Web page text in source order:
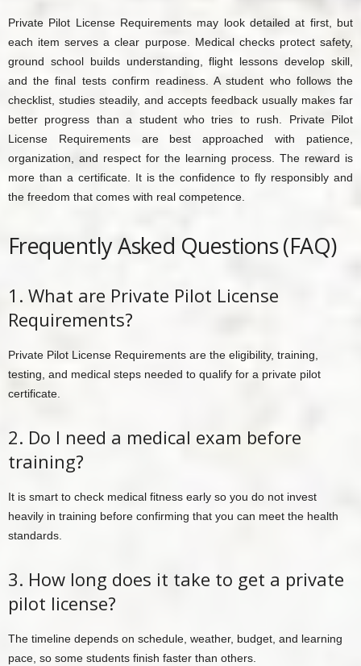
Private Pilot License Requirements may look detailed at first, but
each item serves a clear purpose. Medical checks protect safety,
ground school builds understanding, flight lessons develop skill,
and the final tests confirm readiness. A student who follows the
checklist, studies steadily, and accepts feedback usually makes far
better progress than a student who tries to rush. Private Pilot
License Requirements are best approached with patience,
organization, and respect for the learning process. The reward is
more than a certificate. It is the confidence to fly responsibly and
the freedom that comes with real competence.
Frequently Asked Questions (FAQ)
1. What are Private Pilot License
Requirements?
Private Pilot License Requirements are the eligibility, training,
testing, and medical steps needed to qualify for a private pilot
certificate.
2. Do I need a medical exam before
training?
It is smart to check medical fitness early so you do not invest
heavily in training before confirming that you can meet the health
standards.
3. How long does it take to get a private
pilot license?
The timeline depends on schedule, weather, budget, and learning
pace, so some students finish faster than others.